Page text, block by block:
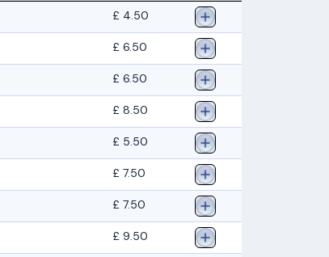
£ 4.50
£ 6.50
£ 6.50
£ 8.50
£ 5.50
£ 7.50
£ 7.50
£ 9.50